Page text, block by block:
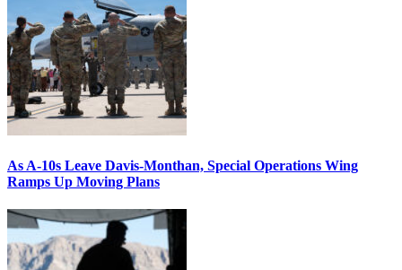
As A-10s Leave Davis-Monthan, Special Operations Wing
Ramps Up Moving Plans